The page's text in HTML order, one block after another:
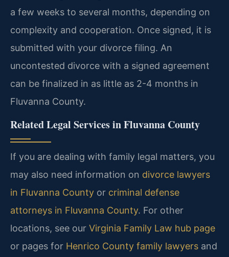
a few weeks to several months, depending on
complexity and cooperation. Once signed, it is
submitted with your divorce filing. An
uncontested divorce with a signed agreement
can be finalized in as little as 2-4 months in
Fluvanna County.
Related Legal Services in Fluvanna County
If you are dealing with family legal matters, you
may also need information on divorce lawyers
in Fluvanna County or criminal defense
attorneys in Fluvanna County. For other
locations, see our Virginia Family Law hub page
or pages for Henrico County family lawyers and